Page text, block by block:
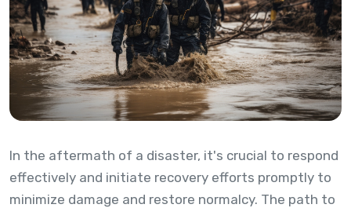
In the aftermath of a disaster, it's crucial to respond
effectively and initiate recovery efforts promptly to
minimize damage and restore normalcy. The path to